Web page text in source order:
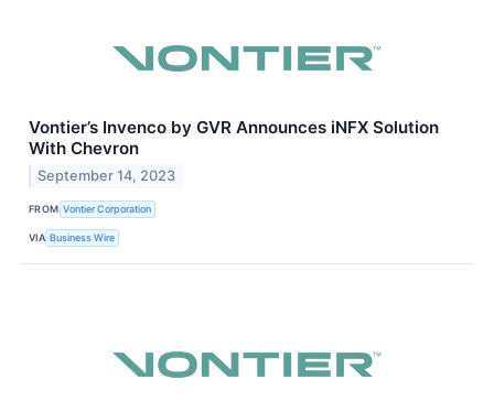
Vontier’s Invenco by GVR Announces iNFX Solution
With Chevron
September 14, 2023
FROM Vontier Corporation
VIA Business Wire